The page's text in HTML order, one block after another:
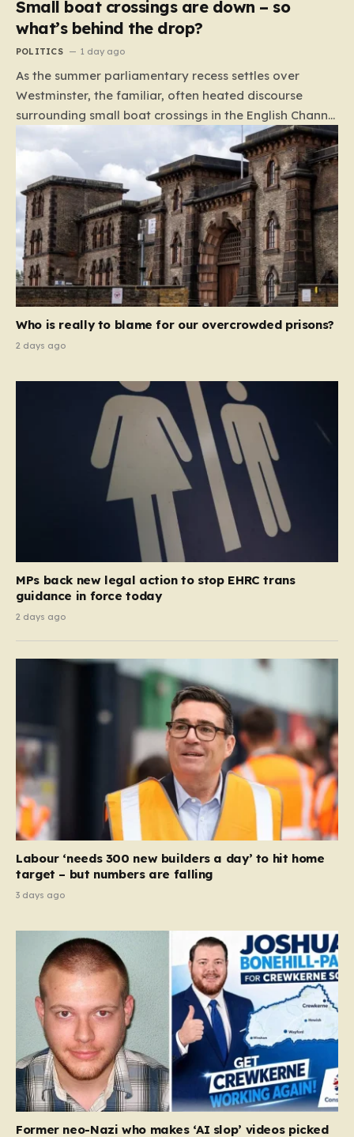
Small boat crossings are down – so
what’s behind the drop?
POLITICS 1 day ago
As the summer parliamentary recess settles over
Westminster, the familiar, often heated discourse
surrounding small boat crossings in the English Channel
has returned to the headlines. However, this year’s
debate carries a distinct and unexpected nuance: for
the first time in a long while, the data reveals a
downward trend. Arrivals are down by approximately
45% compared to this time last year. Rather than
arguing about how to stem the tide, politicians are
now embroiled in a clash over the cause of this decline,
moving from a battle of policy to a battle of
attribution. The political spectrum is currently…
Who is really to blame for our overcrowded prisons?
2 days ago
MPs back new legal action to stop EHRC trans
guidance in force today
2 days ago
Labour ‘needs 300 new builders a day’ to hit home
target – but numbers are falling
3 days ago
Former neo-Nazi who makes ‘AI slop’ videos picked